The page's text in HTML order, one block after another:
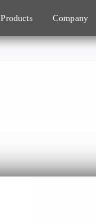
Products Company